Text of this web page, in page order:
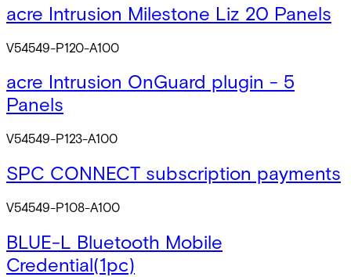
acre Intrusion Milestone Liz 20 Panels
V54549-P120-A100
acre Intrusion OnGuard plugin - 5
Panels
V54549-P123-A100
SPC CONNECT subscription payments
V54549-P108-A100
BLUE-L Bluetooth Mobile
Credential(1pc)